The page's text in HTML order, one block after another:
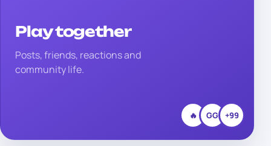
Play together
Posts, friends, reactions and
community life.
🔥 GG +99